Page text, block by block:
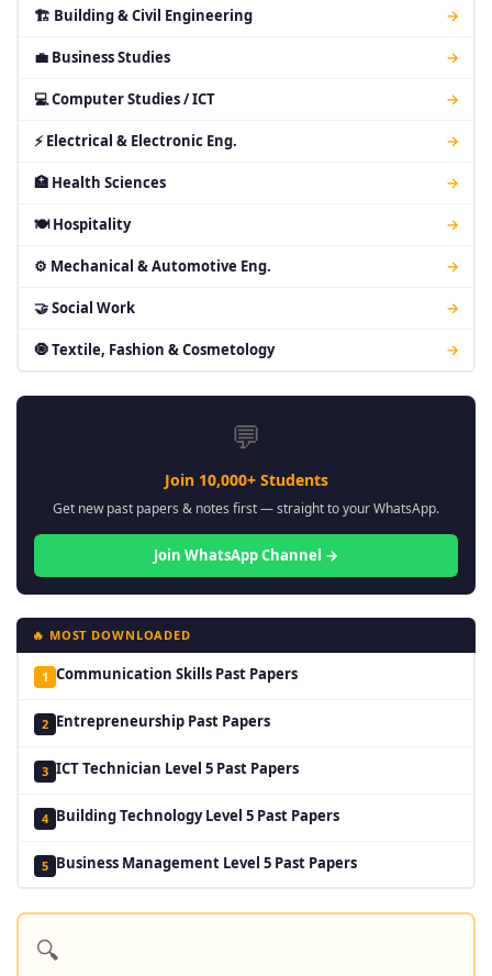
🏗 Building & Civil Engineering →
💼 Business Studies →
💻 Computer Studies / ICT →
⚡ Electrical & Electronic Eng. →
🏥 Health Sciences →
🍽 Hospitality →
⚙ Mechanical & Automotive Eng. →
🤝 Social Work →
🧿 Textile, Fashion & Cosmetology →
💬
Join 10,000+ Students
Get new past papers & notes first — straight to your WhatsApp.
Join WhatsApp Channel →
🔥 MOST DOWNLOADED
1 Communication Skills Past Papers
2 Entrepreneurship Past Papers
3 ICT Technician Level 5 Past Papers
4 Building Technology Level 5 Past Papers
5 Business Management Level 5 Past Papers
🔍